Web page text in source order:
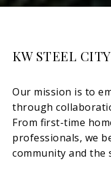
KW STEEL CITY